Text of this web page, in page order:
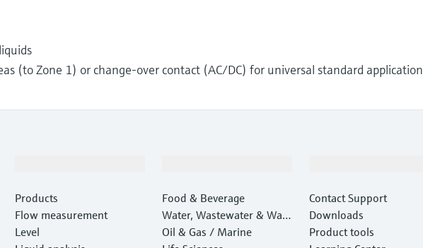
(to Zone 1) or change-over contact (AC/DC) for universal standard application
Products
Flow measurement
Level
Food & Beverage
Water, Wastewater & Wast
e
Oil & Gas / Marine
Contact Support
Downloads
Product tools